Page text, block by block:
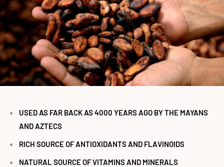
USED AS FAR BACK AS 4000 YEARS AGO BY THE MAYANS
AND AZTECS
RICH SOURCE OF ANTIOXIDANTS AND FLAVINOIDS
NATURAL SOURCE OF VITAMINS AND MINERALS